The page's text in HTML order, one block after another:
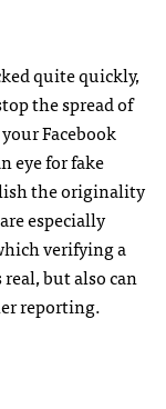
quite quickly,
the spread of
Facebook
eye for fake
the originality
especially
verifying a
but also can
reporting.